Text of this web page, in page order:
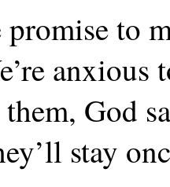
promise to
anxious
God
stay